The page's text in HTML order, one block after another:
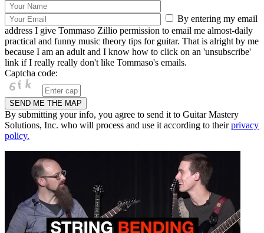
By entering my email
address I give Tommaso Zillio permission to email me almost-daily
practical and funny music theory tips for guitar. That is alright by me
because I am an adult and I know how to click on an 'unsubscribe'
link if I really really don't like Tommaso's emails.
Captcha code:
By submitting your info, you agree to send it to Guitar Mastery
Solutions, Inc. who will process and use it according to theirprivacy
policy.